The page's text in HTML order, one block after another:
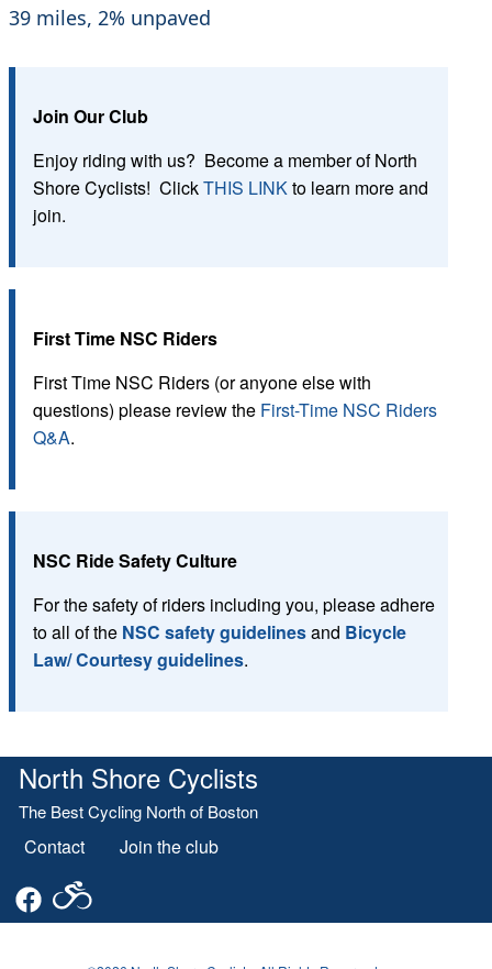
39 miles, 2% unpaved
Join Our Club
Enjoy riding with us? Become a member of North
Shore Cyclists! ClickTHIS LINKto learn more and
join.
First Time NSC Riders
First Time NSC Riders (or anyone else with
questions) please review the First-Time NSC Riders
Q&A.
NSC Ride Safety Culture
For the safety of riders including you, please adhere
to all of the NSC safety guidelinesand Bicycle
Law/ Courtesy guidelines.
North Shore Cyclists
The Best Cycling North of Boston
Footer
menu
Contact Join the club